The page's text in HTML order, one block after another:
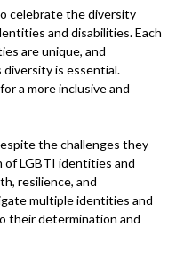
celebrate the diversity
and disabilities. Each
are unique, and
is essential.
a more inclusive and
the challenges they
LGBTI identities and
resilience, and
multiple identities and
their determination and